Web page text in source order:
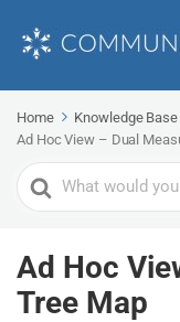
Home Knowledge Base
Ad Hoc View – Dual
Search
For
Ad Hoc
Tree Map